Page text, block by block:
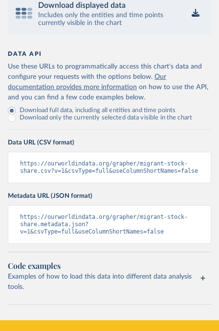
Download displayed data
Includes only the entities and time points
currently visible in the chart
DATA API
Use these URLs to programmatically access this chart's data and
configure your requests with the options below. Our
documentation provides more information on how to use the API,
and you can find a few code examples below.
Download full data, including all entities and time points
Download only the currently selected data visible in the chart
Data URL (CSV format)
https://ourworldindata.org/grapher/migrant-stock-
share.csv?v=1&csvType=full&useColumnShortNames=false
Metadata URL (JSON format)
https://ourworldindata.org/grapher/migrant-stock-
share.metadata.json?
v=1&csvType=full&useColumnShortNames=false
Code examples
Examples of how to load this data into different data analysis
tools.